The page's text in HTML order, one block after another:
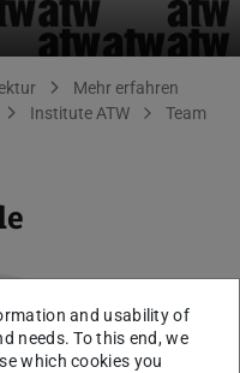
Mehr erfahren
Institute ATW Team
and usability of
needs. To this end, we
which cookies you